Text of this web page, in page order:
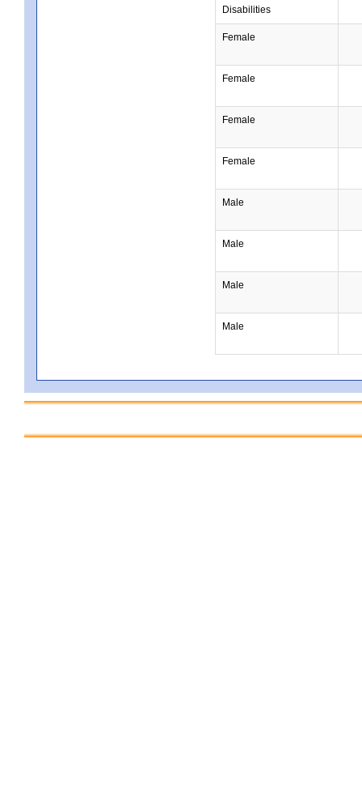
Disabilities
Female
Female
Female
Female
Male
Male
Male
Male